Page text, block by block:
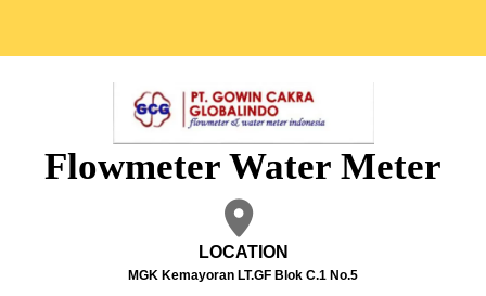
Flowmeter Water Meter
LOCATION
MGK Kemayoran LT.GF Blok C.1 No.5